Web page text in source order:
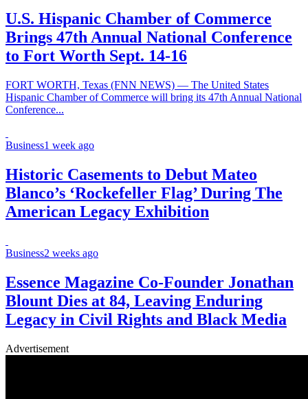
U.S. Hispanic Chamber of Commerce
Brings 47th Annual National Conference
to Fort Worth Sept. 14-16
FORT WORTH, Texas (FNN NEWS) — The United States
Hispanic Chamber of Commerce will bring its 47th Annual National
Conference...
Business1 week ago
Historic Casements to Debut Mateo
Blanco’s ‘Rockefeller Flag’ During The
American Legacy Exhibition
Business2 weeks ago
Essence Magazine Co-Founder Jonathan
Blount Dies at 84, Leaving Enduring
Legacy in Civil Rights and Black Media
Advertisement